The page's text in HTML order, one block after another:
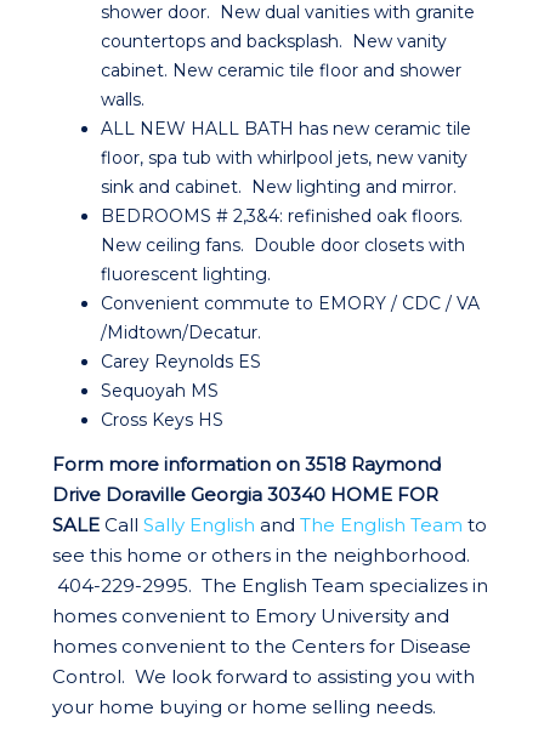
shower door. New dual vanities with granite
countertops and backsplash. New vanity
cabinet. New ceramic tile floor and shower
walls.
ALL NEW HALL BATH has new ceramic tile
floor, spa tub with whirlpool jets, new vanity
sink and cabinet. New lighting and mirror.
BEDROOMS # 2,3&4: refinished oak floors.
New ceiling fans. Double door closets with
fluorescent lighting.
Convenient commute to EMORY / CDC / VA
/Midtown/Decatur.
Carey Reynolds ES
Sequoyah MS
Cross Keys HS
Form more information on 3518 Raymond
Drive Doraville Georgia 30340 HOME FOR
SALE Call Sally English and The English Team to
see this home or others in the neighborhood.
404-229-2995. The English Team specializes in
homes convenient to Emory University and
homes convenient to the Centers for Disease
Control. We look forward to assisting you with
your home buying or home selling needs.